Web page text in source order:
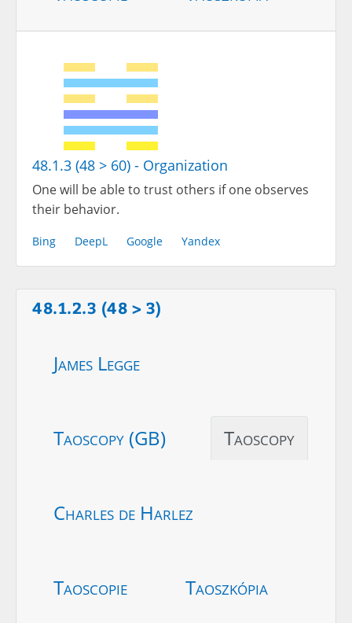
48.1.3 (48 > 60) - Organization
One will be able to trust others if one observes
their behavior.
Bing DeepL Google Yandex
48.1.2.3 (48 > 3)
James Legge
Taoscopy (GB) Taoscopy
Charles de Harlez
Taoscopie Taoszkópia